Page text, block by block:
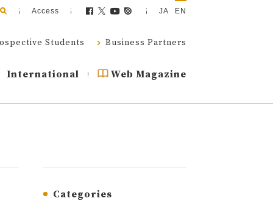
Access JA EN
Students Business Partners
International Web Magazine
Categories